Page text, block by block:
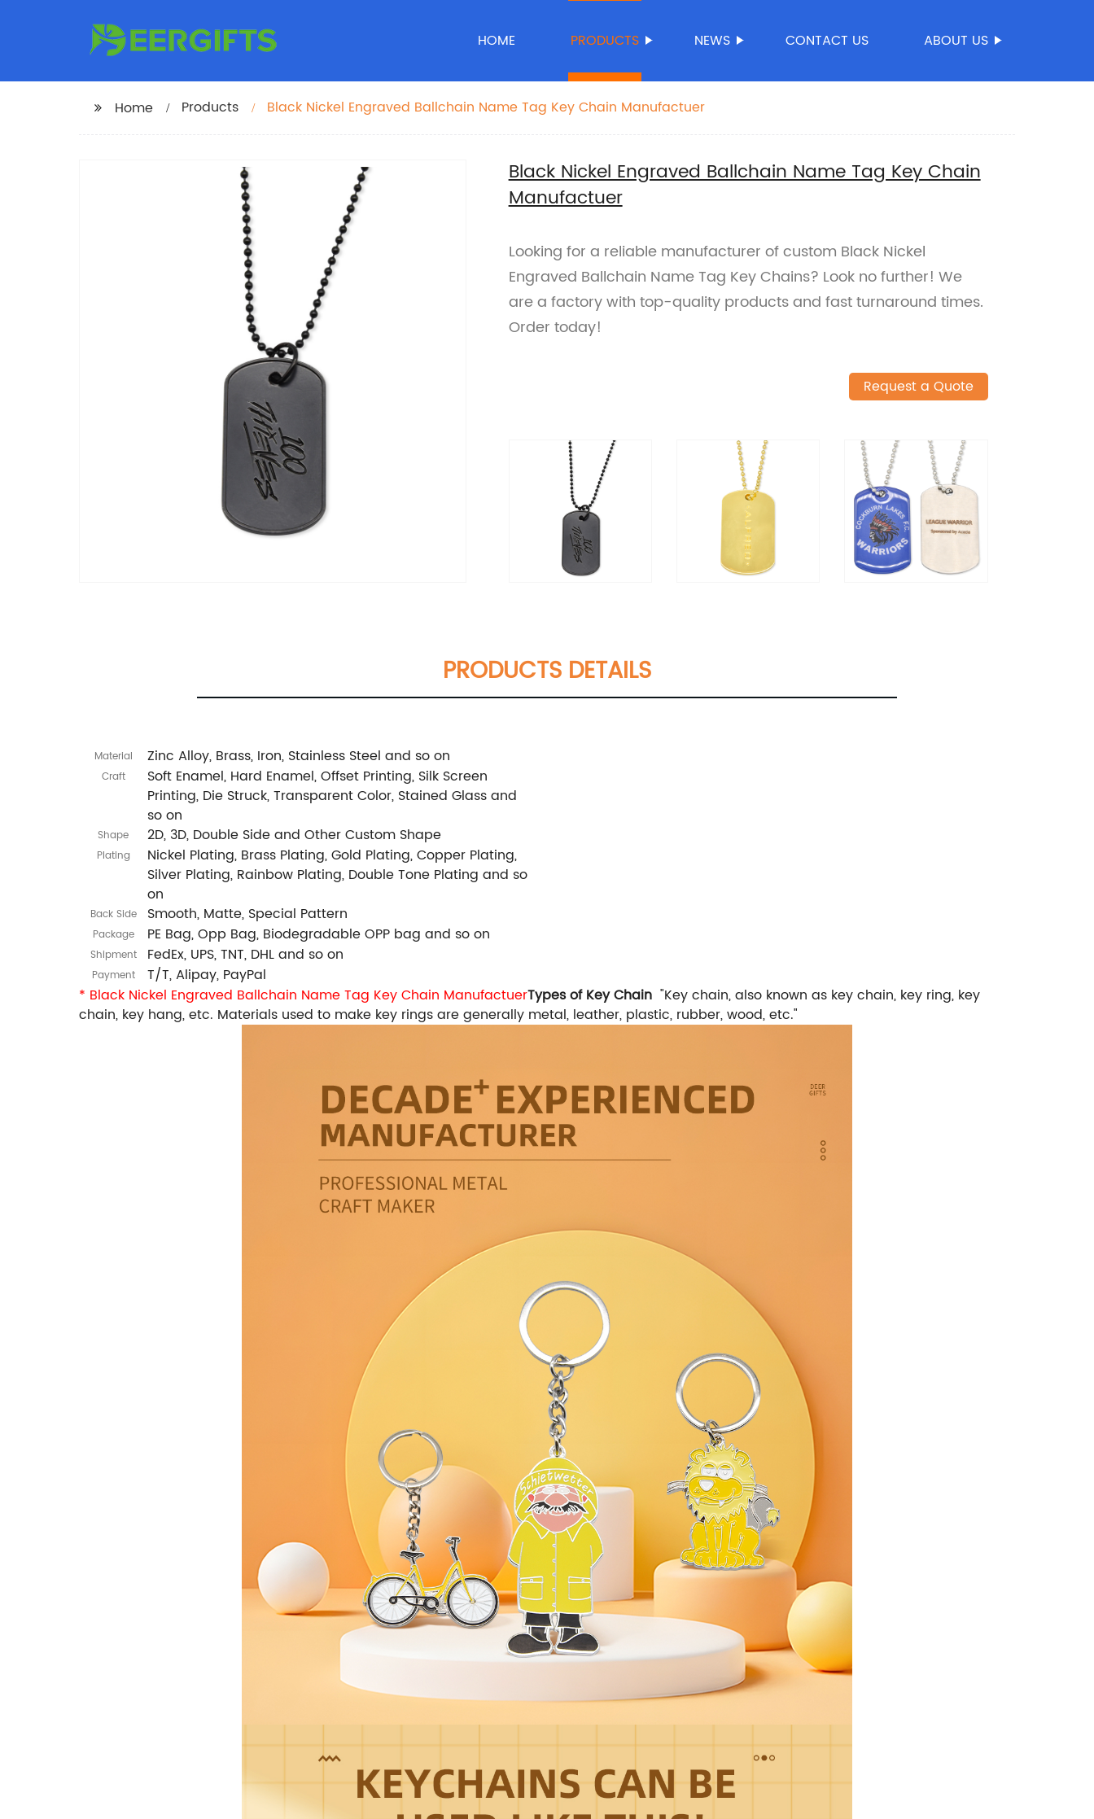
HOME PRODUCTS NEWS CONTACT US ABOUT US
Home Products Black Nickel Engraved Ballchain Name Tag Key Chain Manufactuer
Black Nickel Engraved Ballchain Name Tag Key Chain
Manufactuer
Looking for a reliable manufacturer of custom Black Nickel
Engraved Ballchain Name Tag Key Chains? Look no further! We
are a factory with top-quality products and fast turnaround times.
Order today!
Request a Quote
PRODUCTS DETAILS
Material Zinc Alloy, Brass, Iron, Stainless Steel and so on
Craft
Soft Enamel, Hard Enamel, Offset Printing, Silk Screen
Printing, Die Struck, Transparent Color, Stained Glass and
so on
Shape 2D, 3D, Double Side and Other Custom Shape
Plating
Nickel Plating, Brass Plating, Gold Plating, Copper Plating,
Silver Plating, Rainbow Plating, Double Tone Plating and so
on
Back Side Smooth, Matte, Special Pattern
Package PE Bag, Opp Bag, Biodegradable OPP bag and so on
Shipment FedEx, UPS, TNT, DHL and so on
Payment
T/T, Alipay, PayPal
* Black Nickel Engraved Ballchain Name Tag Key Chain ManufactuerTypes of Key Chain "Key chain, also known as key chain, key ring, key
chain, key hang, etc. Materials used to make key rings are generally metal, leather, plastic, rubber, wood, etc."